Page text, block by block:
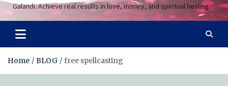
Galandi. Achieve real results in love, money, and spiritual healing.
Home BLOG free spellcasting